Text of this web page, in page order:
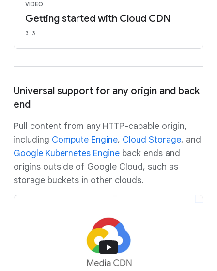
VIDEO
Getting started with Cloud CDN
3:13
Universal support for any origin and back
end
Pull content from any HTTP-capable origin,
including Compute Engine, Cloud Storage, and
Google Kubernetes Engine back ends and
origins outside of Google Cloud, such as
storage buckets in other clouds.